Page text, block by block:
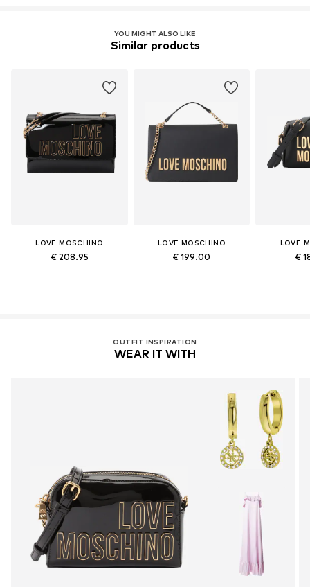
YOU MIGHT ALSO LIKE
Similar products
LOVE MOSCHINO
€ 208.95
LOVE MOSCHINO
€ 199.00
LOVE
€
OUTFIT INSPIRATION
WEAR IT WITH